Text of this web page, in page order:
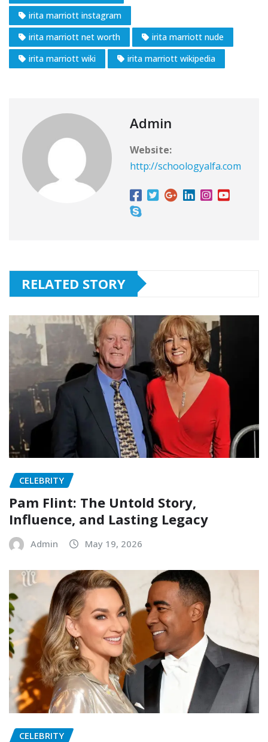
irita marriott instagram
irita marriott net worth
irita marriott nude
irita marriott wiki
irita marriott wikipedia
Admin
Website:
http://schoologyalfa.com
RELATED STORY
CELEBRITY
Pam Flint: The Untold Story,
Influence, and Lasting Legacy
Admin May 19, 2026
CELEBRITY